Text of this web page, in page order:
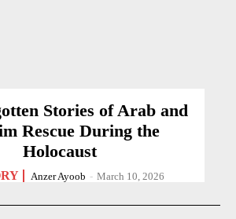
Stories of Arab and
Rescue During the
Holocaust
Anzer Ayoob - March 10, 2026